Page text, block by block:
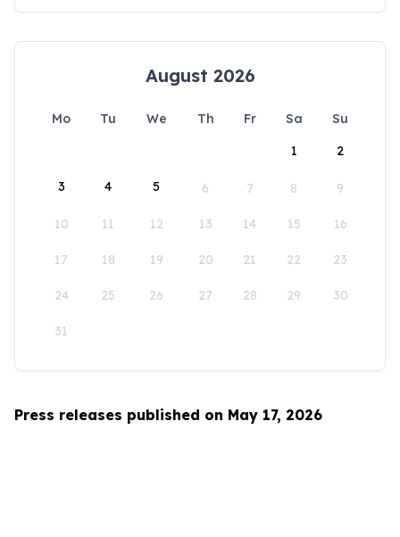
August 2026
Mo Tu We Th Fr Sa
Su
1
2
3 4 5 6 7 8 9
10 11 12 13 14 15 16
17 18 19 20 21 22 23
24 25 26 27 28 29 30
31
Press releases published on May 17, 2026